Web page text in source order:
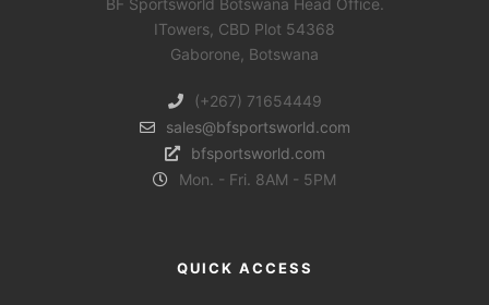
BF Sportsworld Botswana Head Office.
ITowers, CBD Plot 54368
Gaborone, Botswana
(+267) 71654449
sales@bfsportsworld.com
bfsportsworld.com
Mon. - Fri. 8AM - 5PM
QUICK ACCESS